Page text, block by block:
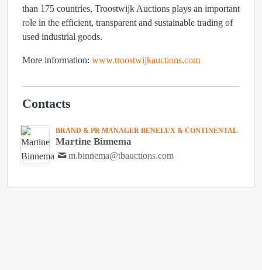
than 175 countries, Troostwijk Auctions plays an important
role in the efficient, transparent and sustainable trading of
used industrial goods.
More information: www.troostwijkauctions.com
Contacts
BRAND & PR MANAGER BENELUX & CONTINENTAL
Martine Binnema
m.binnema@tbauctions.com